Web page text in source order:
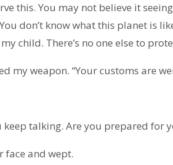
this. You may not believe it
don’t know what this planet is
child. There’s no one else to
my weapon. “Your customs are
talking. Are you prepared for
face and wept.